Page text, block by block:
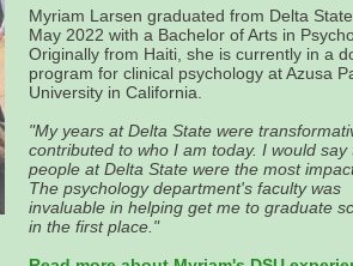
Myriam Larsen graduated from Delta
May 2022 with a Bachelor of Arts in
Originally from Haiti, she is currently in a
program for clinical psychology at Azusa
University in California.
"My years at Delta State were
contributed to who I am today. I would say
people at Delta State were the most
The psychology department's faculty was
invaluable in helping get me to graduate
in the first place."